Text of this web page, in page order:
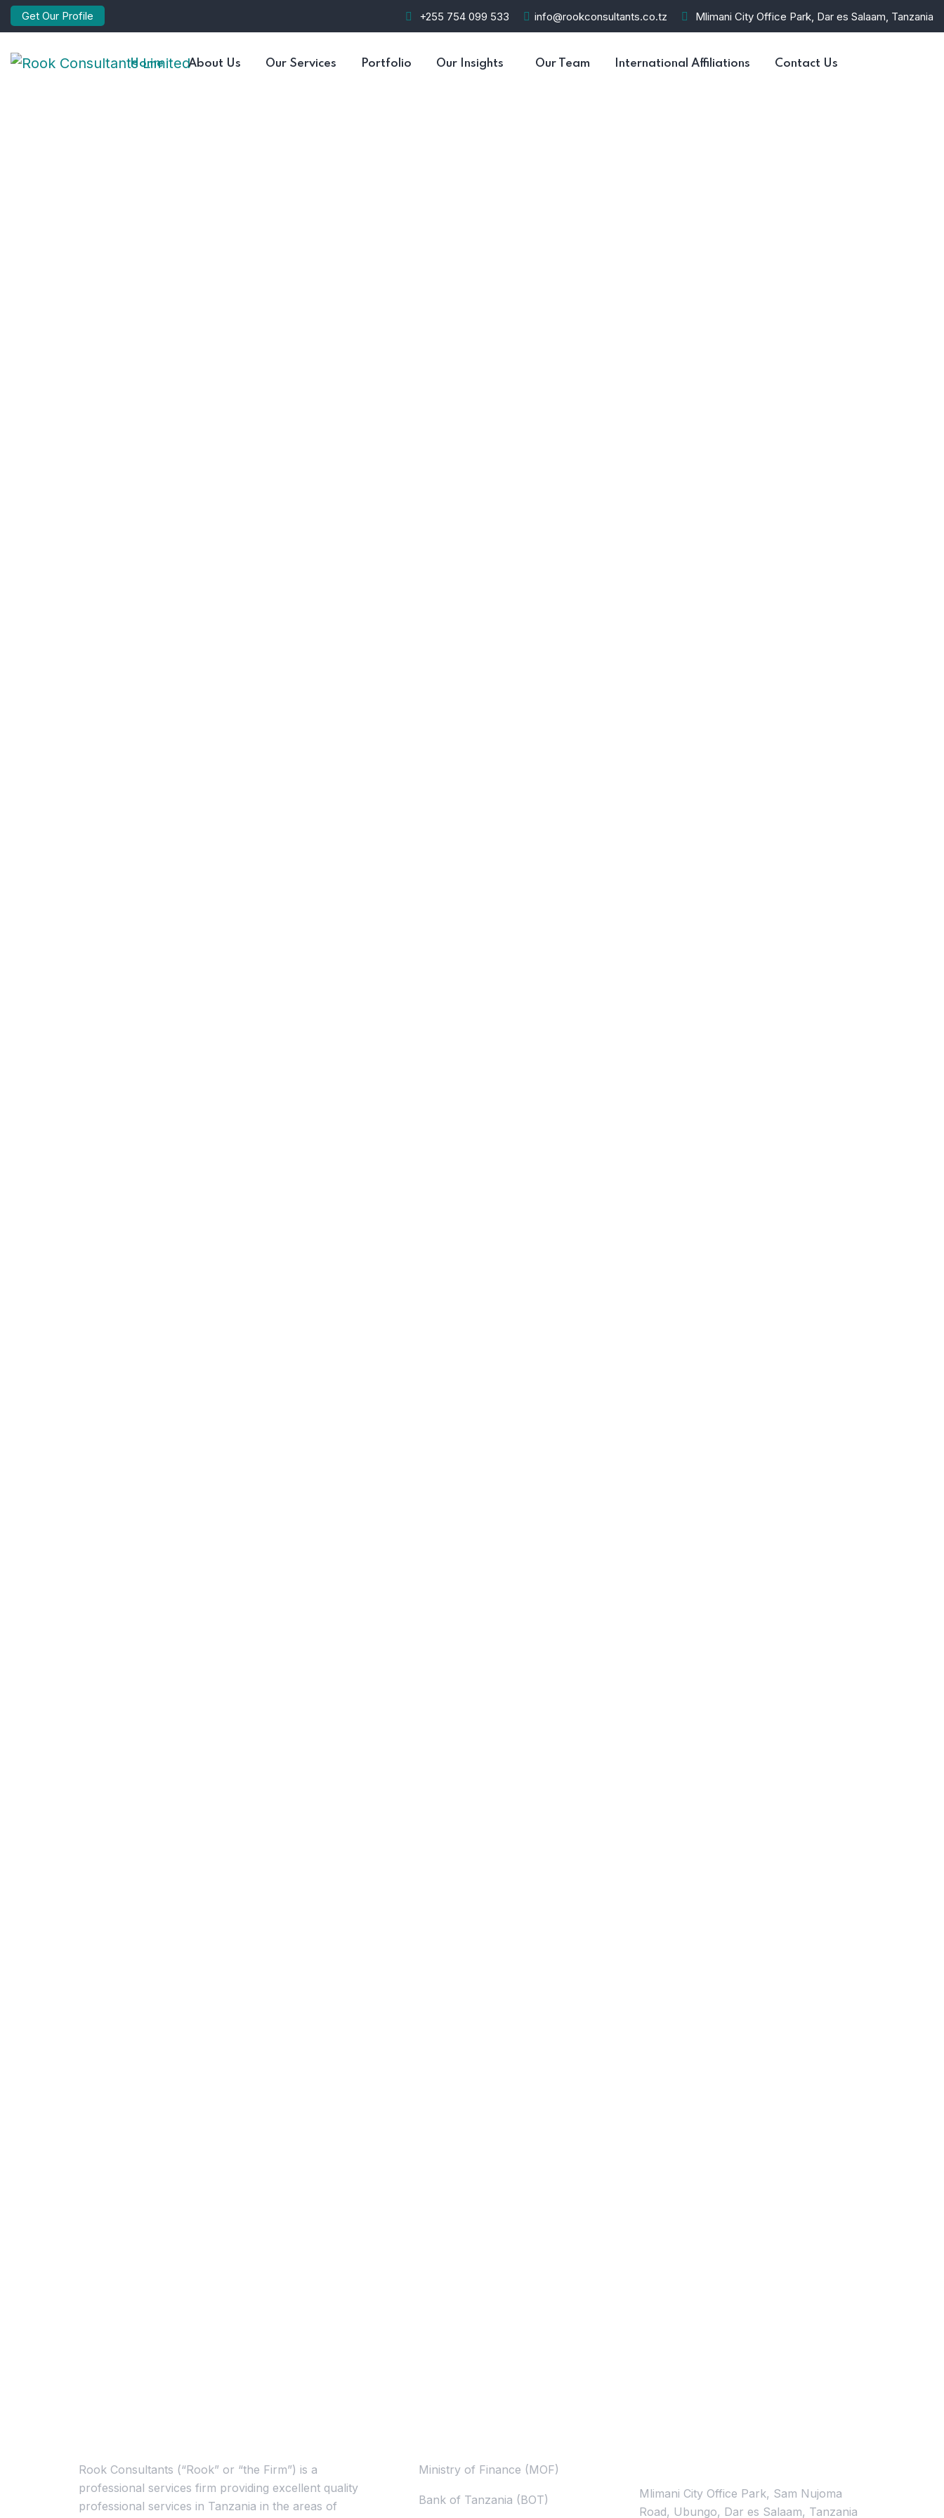
Get Our Profile +255 754 099 533 info@rookconsultants.co.tz Mlimani City Office Park, Dar es Salaam, Tanzania
Home About Us Our Services Portfolio Our Insights Our Team International Affiliations Contact Us
Rook Consultants (“Rook” or “the Firm”) is a
professional services firm providing excellent quality
professional services in Tanzania in the areas of
Ministry of Finance (MOF)
Bank of Tanzania (BOT)
Mlimani City Office Park, Sam Nujoma
Road, Ubungo, Dar es Salaam, Tanzania